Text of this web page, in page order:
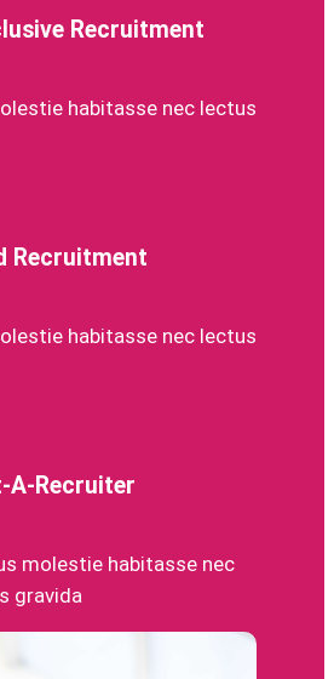
Recruitment
habitasse nec lectus
Recruitment
habitasse nec lectus
A-Recruiter
molestie habitasse nec
gravida